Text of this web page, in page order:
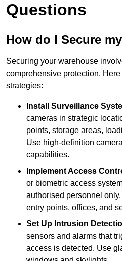
Questions
How do I Secure
Securing your warehouse
comprehensive protection.
strategies:
Install Surveillance
cameras in strategic
points, storage areas,
Use high-definition
capabilities.
Implement Access
or biometric access
authorised personnel
entry points, offices, and
Set Up Intrusion
sensors and alarms that
access is detected. Use